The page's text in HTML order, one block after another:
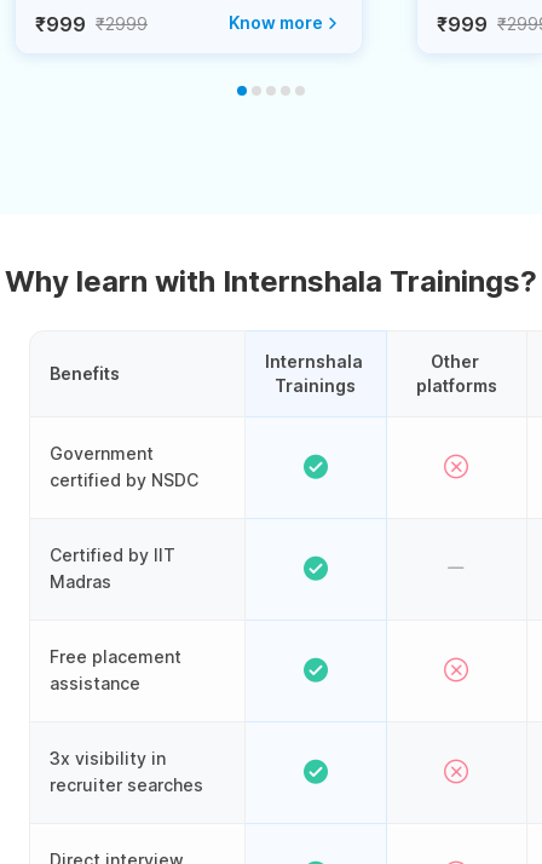
₹999 ₹2999 Know more ₹999
Why learn with Internshala Trainings?
Benefits
Government
certified by NSDC
Certified by IIT
Madras
Free placement
assistance
3x visibility in
recruiter searches
Internshala
Trainings
Other
platforms